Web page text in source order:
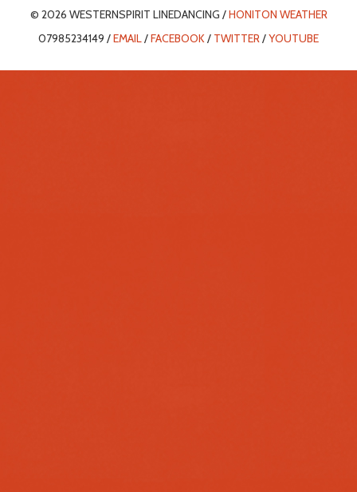
© 2026 WESTERNSPIRIT LINEDANCING /HONITON WEATHER
07985234149 /EMAIL/FACEBOOK/ TWITTER/YOUTUBE